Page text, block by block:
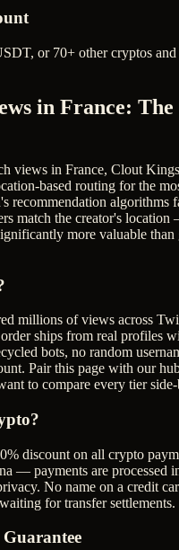
or 70+ other cryptos and
in France: The
views in France, Clout
based routing for the
recommendation algorithms
match the creator's
more valuable than
millions ofviews across
ships from real profiles
bots, no random
Pair this page with our
to compare every tier
discount on all crypto
— payments are processed
No name on a credit
for transfer settlements.